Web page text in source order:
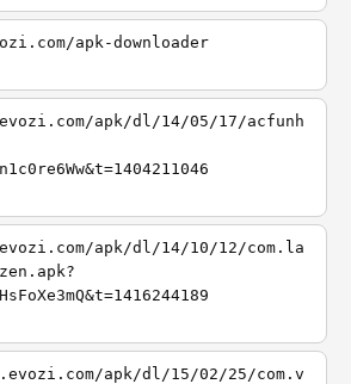
apk-downloader
apk/dl/14/05/17/acfunh
apk/dl/14/10/12/com.la
apk/dl/15/02/25/com.v